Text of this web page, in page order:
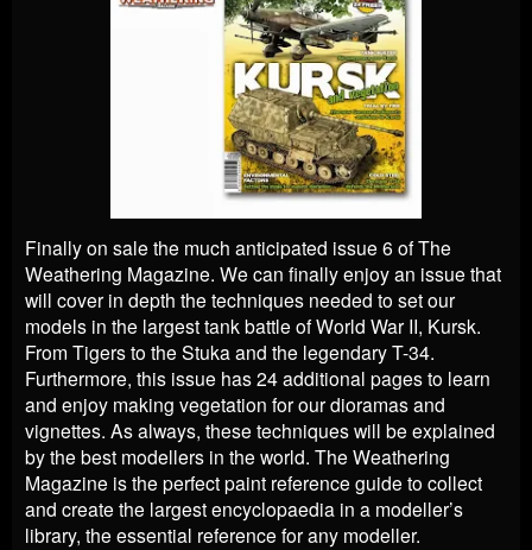
Finally on sale the much anticipated issue 6 of The
Weathering Magazine. We can finally enjoy an issue that
will cover in depth the techniques needed to set our
models in the largest tank battle of World War II, Kursk.
From Tigers to the Stuka and the legendary T-34.
Furthermore, this issue has 24 additional pages to learn
and enjoy making vegetation for our dioramas and
vignettes. As always, these techniques will be explained
by the best modellers in the world. The Weathering
Magazine is the perfect paint reference guide to collect
and create the largest encyclopaedia in a modeller’s
library, the essential reference for any modeller.